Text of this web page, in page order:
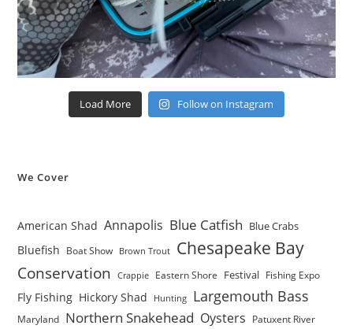
Load More Follow on Instagram
We Cover
American Shad Annapolis Blue Catfish Blue Crabs
Bluefish Boat Show Brown Trout Chesapeake Bay
Conservation Crappie Eastern Shore Festival Fishing Expo
Fly Fishing Hickory Shad Hunting Largemouth Bass
Maryland Northern Snakehead Oysters Patuxent River